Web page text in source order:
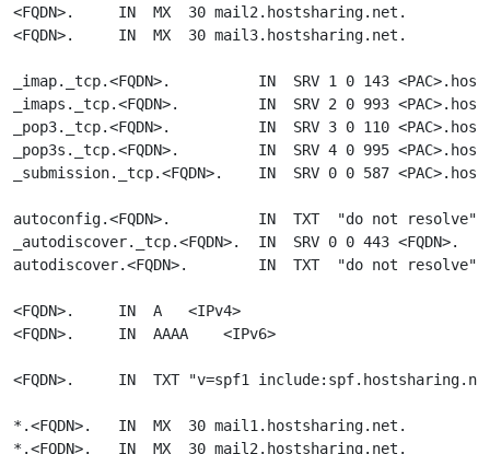
<FQDN>.     IN  MX  30 mail2.hostsharing.net.
<FQDN>.     IN  MX  30 mail3.hostsharing.net.
_imap._tcp.<FQDN>.          IN  SRV 1 0 143
_imaps._tcp.<FQDN>.         IN  SRV 2 0 993
_pop3._tcp.<FQDN>.          IN  SRV 3 0 110
_pop3s._tcp.<FQDN>.         IN  SRV 4 0 995
_submission._tcp.<FQDN>.    IN  SRV 0 0 587
autoconfig.<FQDN>.          IN  TXT  "do not resolve"
_autodiscover._tcp.<FQDN>.  IN  SRV 0 0 443 <FQDN>.
autodiscover.<FQDN>.        IN  TXT  "do not resolve"
<FQDN>.     IN  A   <IPv4>
<FQDN>.     IN  AAAA    <IPv6>
<FQDN>.     IN  TXT "v=spf1
*.<FQDN>.   IN  MX  30 mail1.hostsharing.net.
*.<FQDN>.   IN  MX  30 mail2.hostsharing.net.